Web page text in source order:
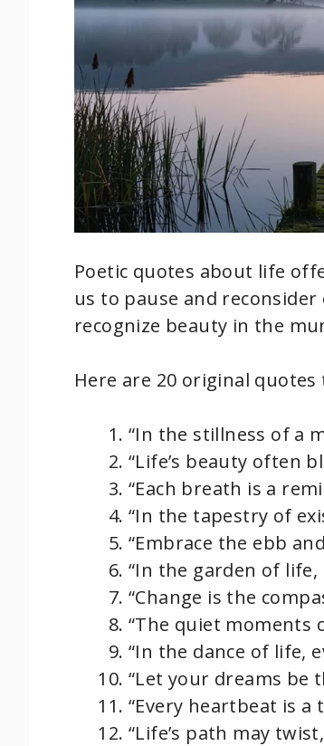
Poetic quotes about life
us to pause and
recognize beauty in the
Here are 20 original
“In the stillness of a
“Life’s beauty often
“Each breath is a
“In the tapestry of
“Embrace the ebb
“In the garden of
“Change is the
“The quiet moments
“In the dance of life,
“Let your dreams be
“Every heartbeat is a
“Life’s path may